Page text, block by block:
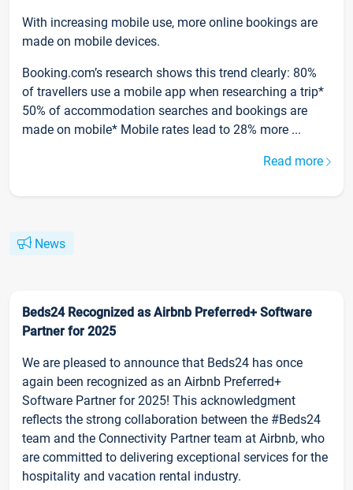
With increasing mobile use, more online bookings are
made on mobile devices.
Booking.com’s research shows this trend clearly: 80%
of travellers use a mobile app when researching a trip*
50% of accommodation searches and bookings are
made on mobile* Mobile rates lead to 28% more ...
Read more
News
Beds24 Recognized as Airbnb Preferred+ Software
Partner for 2025
We are pleased to announce that Beds24 has once
again been recognized as an Airbnb Preferred+
Software Partner for 2025! This acknowledgment
reflects the strong collaboration between the #Beds24
team and the Connectivity Partner team at Airbnb, who
are committed to delivering exceptional services for the
hospitality and vacation rental industry.